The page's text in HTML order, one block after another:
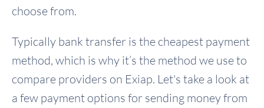
choose from.
Typically bank transfer is the cheapest payment
method, which is why it’s the method we use to
compare providers on Exiap. Let's take a look at
a few payment options for sending money from